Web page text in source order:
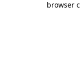
browser